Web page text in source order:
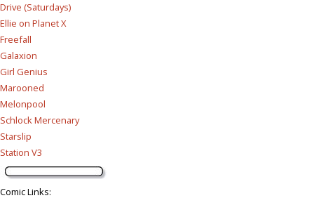
Drive (Saturdays)
Ellie on Planet X
Freefall
Galaxion
Girl Genius
Marooned
Melonpool
Schlock Mercenary
Starslip
Station V3
Comic Links: